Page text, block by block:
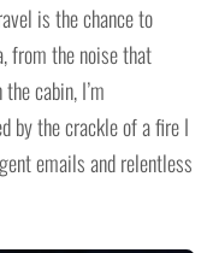
is the chance to
from the noise that
cabin, I’m
by the crackle of a fire I
emails and relentless